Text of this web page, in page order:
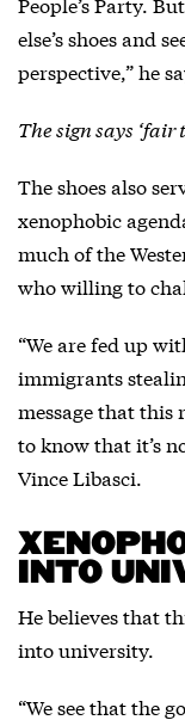
else’s shoes and
perspective,” he
The sign says
The shoes also
xenophobic
much of the
who willing to
“We are fed up
immigrants
message that this
to know that it’s
Vince Libasci.
INTO
He believes that
into university.
“We see that the